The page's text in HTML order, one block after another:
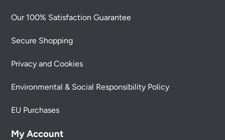
Our 100% Satisfaction Guarantee
Secure Shopping
Privacy and Cookies
Environmental & Social Responsibility Policy
EU Purchases
My Account